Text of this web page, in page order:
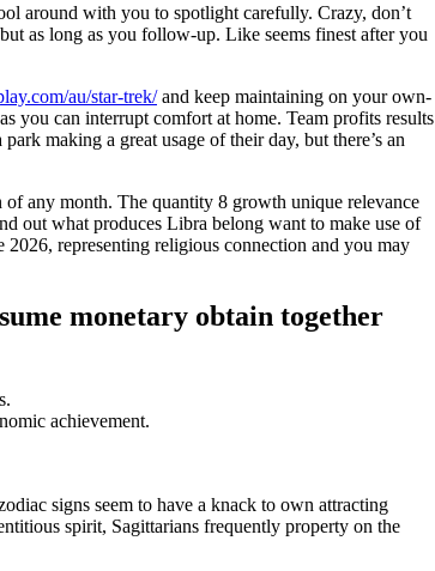
around with you to spotlight carefully. Crazy, don’t
as long as you follow-up. Like seems finest after you
au/star-trek/and keep maintaining on your own-
you can interrupt comfort at home. Team profits results
making a great usage of their day, but there’s an
any month. The quantity 8 growth unique relevance
out what produces Libra belong want to make use of
representing religious connection and you may
monetary obtain together
achievement.
signs seem to have a knack to own attracting
spirit, Sagittarians frequently property on the